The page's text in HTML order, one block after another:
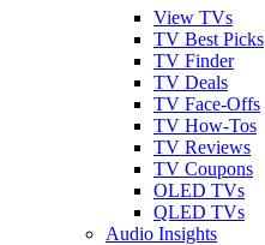
View TVs
TV Best Picks
TV Finder
TV Deals
TV Face-Offs
TV How-Tos
TV Reviews
TV Coupons
OLED TVs
QLED TVs
Audio Insights